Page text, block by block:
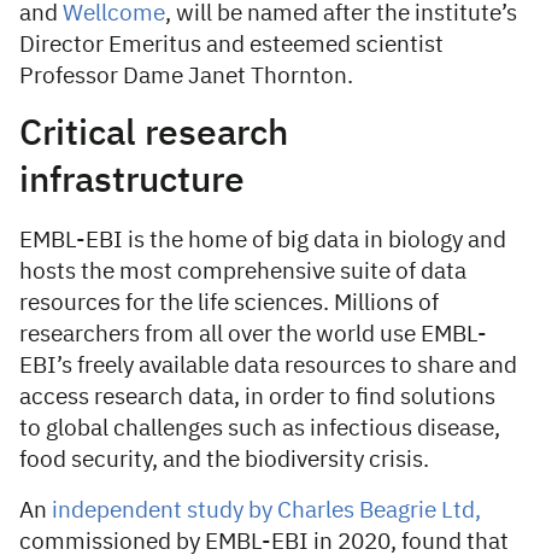
and Wellcome, will be named after the institute’s
Director Emeritus and esteemed scientist
Professor Dame Janet Thornton.
Critical research
infrastructure
EMBL-EBI is the home of big data in biology and
hosts the most comprehensive suite of data
resources for the life sciences. Millions of
researchers from all over the world use EMBL-
EBI’s freely available data resources to share and
access research data, in order to find solutions
to global challenges such as infectious disease,
food security, and the biodiversity crisis.
An independent study by Charles Beagrie Ltd,
commissioned by EMBL-EBI in 2020, found that